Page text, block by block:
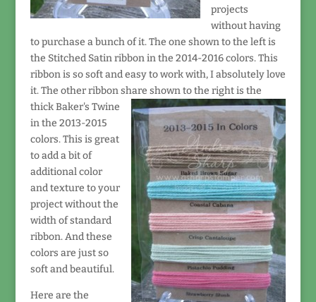
projects
without having
to purchase a bunch of it. The one shown to the left is
the Stitched Satin ribbon in the 2014-2016 colors. This
ribbon is so soft and easy to work with, I absolutely love
it. The other ribbon share shown to the rightis the
thick Baker's Twine
in the 2013-2015
colors. This is great
to add a bit of
additional color
and texture to your
project without the
width of standard
ribbon. And these
colors are just so
soft and beautiful.
Here are the